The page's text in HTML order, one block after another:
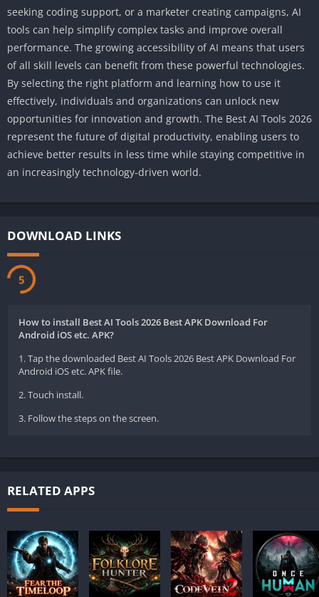
seeking coding support, or a marketer creating campaigns, AI
tools can help simplify complex tasks and improve overall
performance. The growing accessibility of AI means that users
of all skill levels can benefit from these powerful technologies.
By selecting the right platform and learning how to use it
effectively, individuals and organizations can unlock new
opportunities for innovation and growth. The Best AI Tools 2026
represent the future of digital productivity, enabling users to
achieve better results in less time while staying competitive in
an increasingly technology-driven world.
DOWNLOAD LINKS
5
How to install Best AI Tools 2026 Best APK Download For
Android iOS etc. APK?
1. Tap the downloaded Best AI Tools 2026 Best APK Download For
Android iOS etc. APK file.
2. Touch install.
3. Follow the steps on the screen.
RELATED APPS